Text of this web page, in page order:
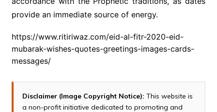
provide an immediate source of energy.
https://www.ritiriwaz.com/eid-al-fitr-2020-eid-
mubarak-wishes-quotes-greetings-images-cards-
messages/
Disclaimer (Image Copyright Notice): This website is
a non-profit initiative dedicated to promoting and